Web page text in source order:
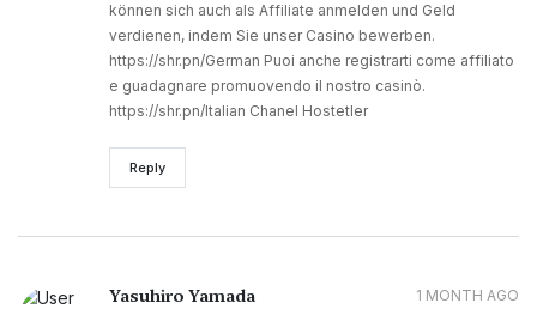
können sich auch als Affiliate anmelden und Geld
verdienen, indem Sie unser Casino bewerben.
https://shr.pn/German Puoi anche registrarti come affiliato
e guadagnare promuovendo il nostro casinò.
https://shr.pn/Italian Chanel Hostetler
Reply
Yasuhiro Yamada 1 MONTH AGO